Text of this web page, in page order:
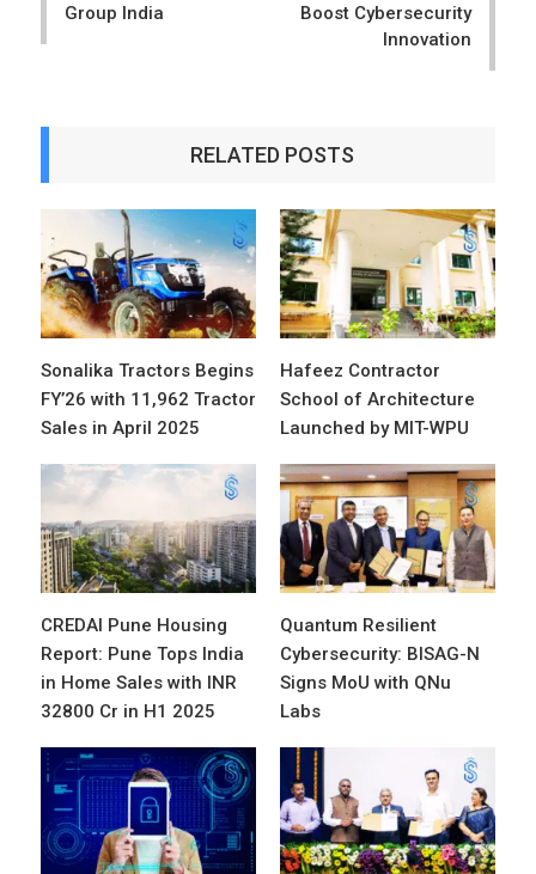
Group India
Boost Cybersecurity
Innovation
RELATED POSTS
Sonalika Tractors Begins
FY’26 with 11,962 Tractor
Sales in April 2025
Hafeez Contractor
School of Architecture
Launched by MIT-WPU
CREDAI Pune Housing
Report: Pune Tops India
in Home Sales with INR
32800 Cr in H1 2025
Quantum Resilient
Cybersecurity: BISAG-N
Signs MoU with QNu
Labs